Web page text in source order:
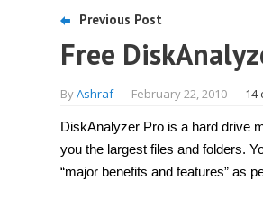
Previous Post
Free
ByAshraf - February 22, 2010 - 14
DiskAnalyzer Pro is a hard drive
you the largest files and folders.
“major benefits and features” as